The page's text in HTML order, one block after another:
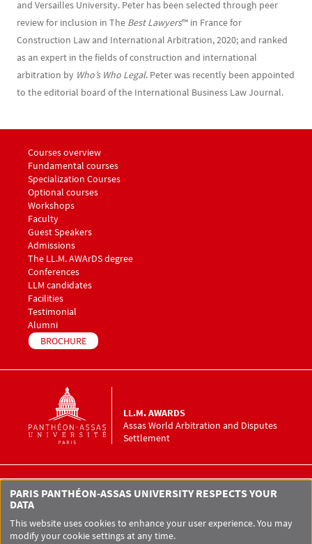
and Versailles University. Peter has been selected through peer
review for inclusion in The Best Lawyers™ in France for
Construction Law and International Arbitration, 2020; and ranked
as an expert in the fields of construction and international
arbitration by Who’s Who Legal. Peter was recently been appointed
to the editorial board of the International Business Law Journal.
Menu footer LLM Awards 1
Courses overview
Fundamental courses
Specialization Courses
Optional courses
Workshops
Menu footer LLM Awards 2
Faculty
Guest Speakers
Menu footer LLM Awards 3
Admissions
The LL.M. AWArDS degree
Menu footer LLM Awards 4
Conferences
Menu footer LLM Awards 5
LLM candidates
Facilities
Testimonial
Alumni
BROCHURE
Assas World Arbitration and Disputes
Settlement
LL.M. AWARDS
LL.M. AWArDS Assas World Arbitration
and Disputes Settlement
75005 Paris
PARIS PANTHÉON-ASSAS UNIVERSITY RESPECTS YOUR
DATA
This website uses cookies to enhance your user experience. You may
modify your cookie settings at any time.